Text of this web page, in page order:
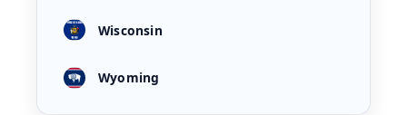
Wisconsin
Wyoming